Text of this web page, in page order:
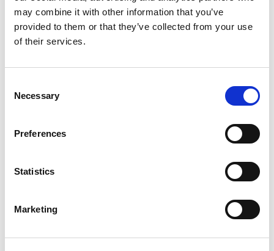
may combine it with other information that you’ve
provided to them or that they’ve collected from your use
of their services.
Selection
Necessary
Preferences
Statistics
Marketing
£310,000
EWS1 FORM IN PLACE - MORTGAGE BUYERS WELCOME.
PHYSICAL VIEWINGS WELCOME. VIRTUAL TOUR AVAILABLE. ...
Book a viewing